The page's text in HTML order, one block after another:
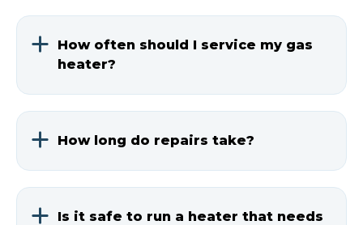
How often should I service my gas
heater?
ideally before winter starts.
How long do repairs take?
you a time estimate before starting
Is it safe to run a heater that needs